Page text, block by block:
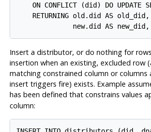
ON CONFLICT (did) DO UPDATE
RETURNING old.did AS
Insert a distributor, or do nothing for
insertion when an existing, excluded row
matching constrained column or
insert triggers fire) exists. Example
has been defined that constrains values
column: